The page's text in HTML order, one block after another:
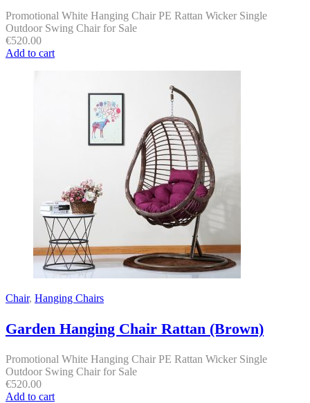
Promotional White Hanging Chair PE Rattan Wicker Single
Outdoor Swing Chair for Sale
€520.00
Add to cart
Chair, Hanging Chairs
Garden Hanging Chair Rattan (Brown)
Promotional White Hanging Chair PE Rattan Wicker Single
Outdoor Swing Chair for Sale
€520.00
Add to cart